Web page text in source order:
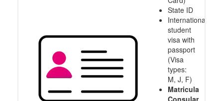
State ID
International
student
visa with
passport
(Visa
types:
M, J, F)
Matricula